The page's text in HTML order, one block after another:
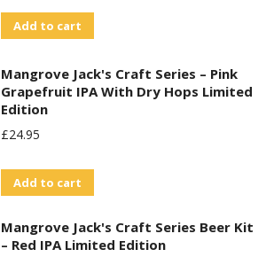
Add to cart
Mangrove Jack's Craft Series – Pink
Grapefruit IPA With Dry Hops Limited
Edition
£24.95
Add to cart
Mangrove Jack's Craft Series Beer Kit
– Red IPA Limited Edition